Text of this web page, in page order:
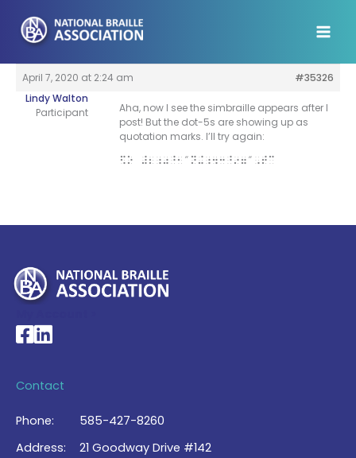
content
April 7, 2020 at 2:24 am
#35326
Lindy Walton
Participant
Aha, now I see the simbraille appears after I
post! But the dot-5s are showing up as
quotation marks. I’ll try again:
$O #2;0^1″N+;43^97″,TC
National Braille Association's Facebook page
National Braille Association's LinkedIn page
Contact
Phone:
585-427-8260
Address:
21 Goodway Drive #142